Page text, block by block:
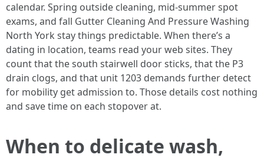
calendar. Spring outside cleaning, mid-summer spot
exams, and fall Gutter Cleaning And Pressure Washing
North York stay things predictable. When there’s a
dating in location, teams read your web sites. They
count that the south stairwell door sticks, that the P3
drain clogs, and that unit 1203 demands further detect
for mobility get admission to. Those details cost nothing
and save time on each stopover at.
When to delicate wash,